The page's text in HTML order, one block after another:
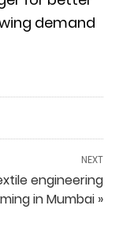
demand
NEXT
engineering
in Mumbai »